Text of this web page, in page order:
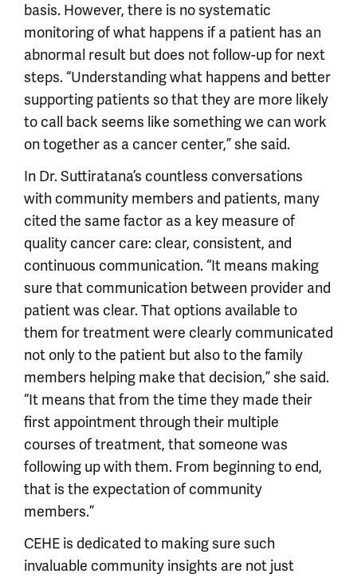
basis. However, there is no systematic
monitoring of what happens if a patient has an
abnormal result but does not follow-up for next
steps. “Understanding what happens and better
supporting patients so that they are more likely
to call back seems like something we can work
on together as a cancer center,” she said.
In Dr. Suttiratana’s countless conversations
with community members and patients, many
cited the same factor as a key measure of
quality cancer care: clear, consistent, and
continuous communication. “It means making
sure that communication between provider and
patient was clear. That options available to
them for treatment were clearly communicated
not only to the patient but also to the family
members helping make that decision,” she said.
“It means that from the time they made their
first appointment through their multiple
courses of treatment, that someone was
following up with them. From beginning to end,
that is the expectation of community
members.”
CEHE is dedicated to making sure such
invaluable community insights are not just